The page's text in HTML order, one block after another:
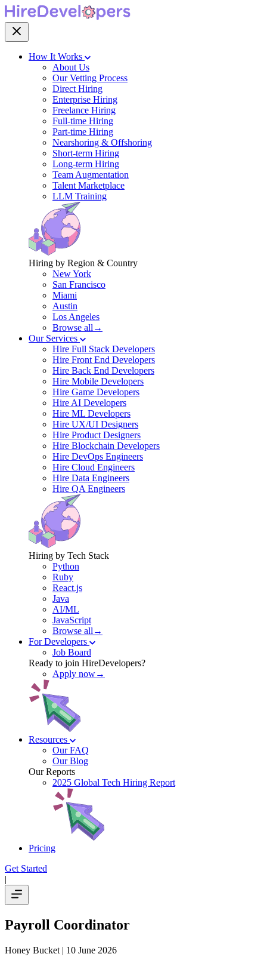
How It Works
About Us
Our Vetting Process
Direct Hiring
Enterprise Hiring
Freelance Hiring
Full-time Hiring
Part-time Hiring
Nearshoring & Offshoring
Short-term Hiring
Long-term Hiring
Team Augmentation
Talent Marketplace
LLM Training
Hiring by Region & Country
New York
San Francisco
Miami
Austin
Los Angeles
Browse all→
Our Services
Hire Full Stack Developers
Hire Front End Developers
Hire Back End Developers
Hire Mobile Developers
Hire Game Developers
Hire AI Developers
Hire ML Developers
Hire UX/UI Designers
Hire Product Designers
Hire Blockchain Developers
Hire DevOps Engineers
Hire Cloud Engineers
Hire Data Engineers
Hire QA Engineers
Hiring by Tech Stack
Python
Ruby
React.js
Java
AI/ML
JavaScript
Browse all→
For Developers
Job Board
Ready to join HireDevelopers?
Apply now→
Resources
Our FAQ
Our Blog
Our Reports
2025 Global Tech Hiring Report
Pricing
Get Started
|
Payroll Coordinator
Honey Bucket | 10 June 2026